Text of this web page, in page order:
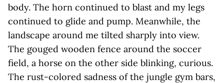
body. The horn continued to blast and my legs
continued to glide and pump. Meanwhile, the
landscape around me tilted sharply into view.
The gouged wooden fence around the soccer
field, a horse on the other side blinking, curious.
The rust-colored sadness of the jungle gym bars,